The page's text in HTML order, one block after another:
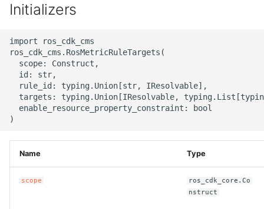
i
e
r
ROS-CDK-adb
ROS-CDK-adblake
ROS-CDK-agentrun
ROS-CDK-alb
ROS-CDK-aligreen
ROS-CDK-amqp
ROS-CDK-apig
Initializers
import ros_cdk_cms
ros_cdk_cms.RosMetricRuleTargets(
  scope: Construct,
  id: str,
  rule_id: typing.Union[str, IResolvable],
targets: typing.Union[IResolvable,
  enable_resource_property_constraint: bool
Name Type
scope
ros_cdk_core.Co
nstruct